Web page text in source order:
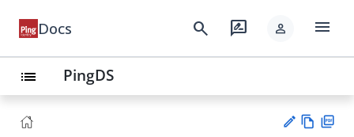
Docs search rate_review person menu
list PingDS